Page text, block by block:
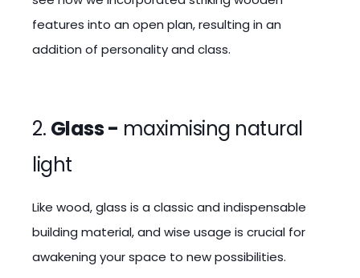
features into an open plan, resulting in an
addition of personality and class.
2. Glass - maximising natural
light
Like wood, glass is a classic and indispensable
building material, and wise usage is crucial for
awakening your space to new possibilities.